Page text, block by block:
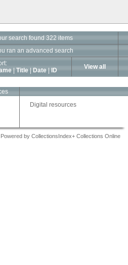
search found 322 items
ran an advanced search
Title Date ID View all
Digital resources
Powered by CollectionsIndex+ Collections Online